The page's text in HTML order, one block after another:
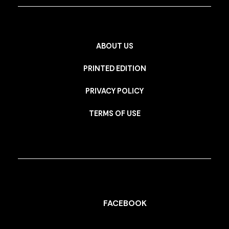
ABOUT US
PRINTED EDITION
PRIVACY POLICY
TERMS OF USE
FACEBOOK